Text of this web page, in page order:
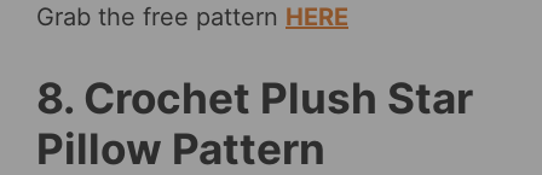
Grab the free pattern HERE
8. Crochet Plush Star
Pillow Pattern